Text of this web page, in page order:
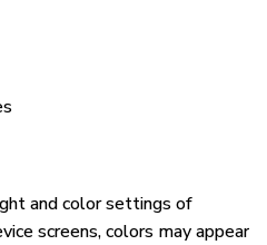
and color settings of
screens, colors may appear